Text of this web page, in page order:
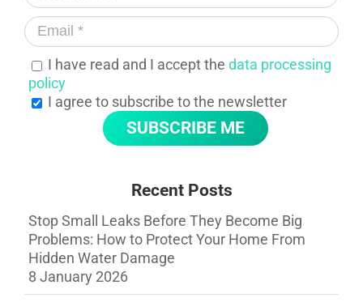
I have read and I accept the data processing
policy
I agree to subscribe to the newsletter
Recent Posts
Stop Small Leaks Before They Become Big
Problems: How to Protect Your Home From
Hidden Water Damage
8 January 2026